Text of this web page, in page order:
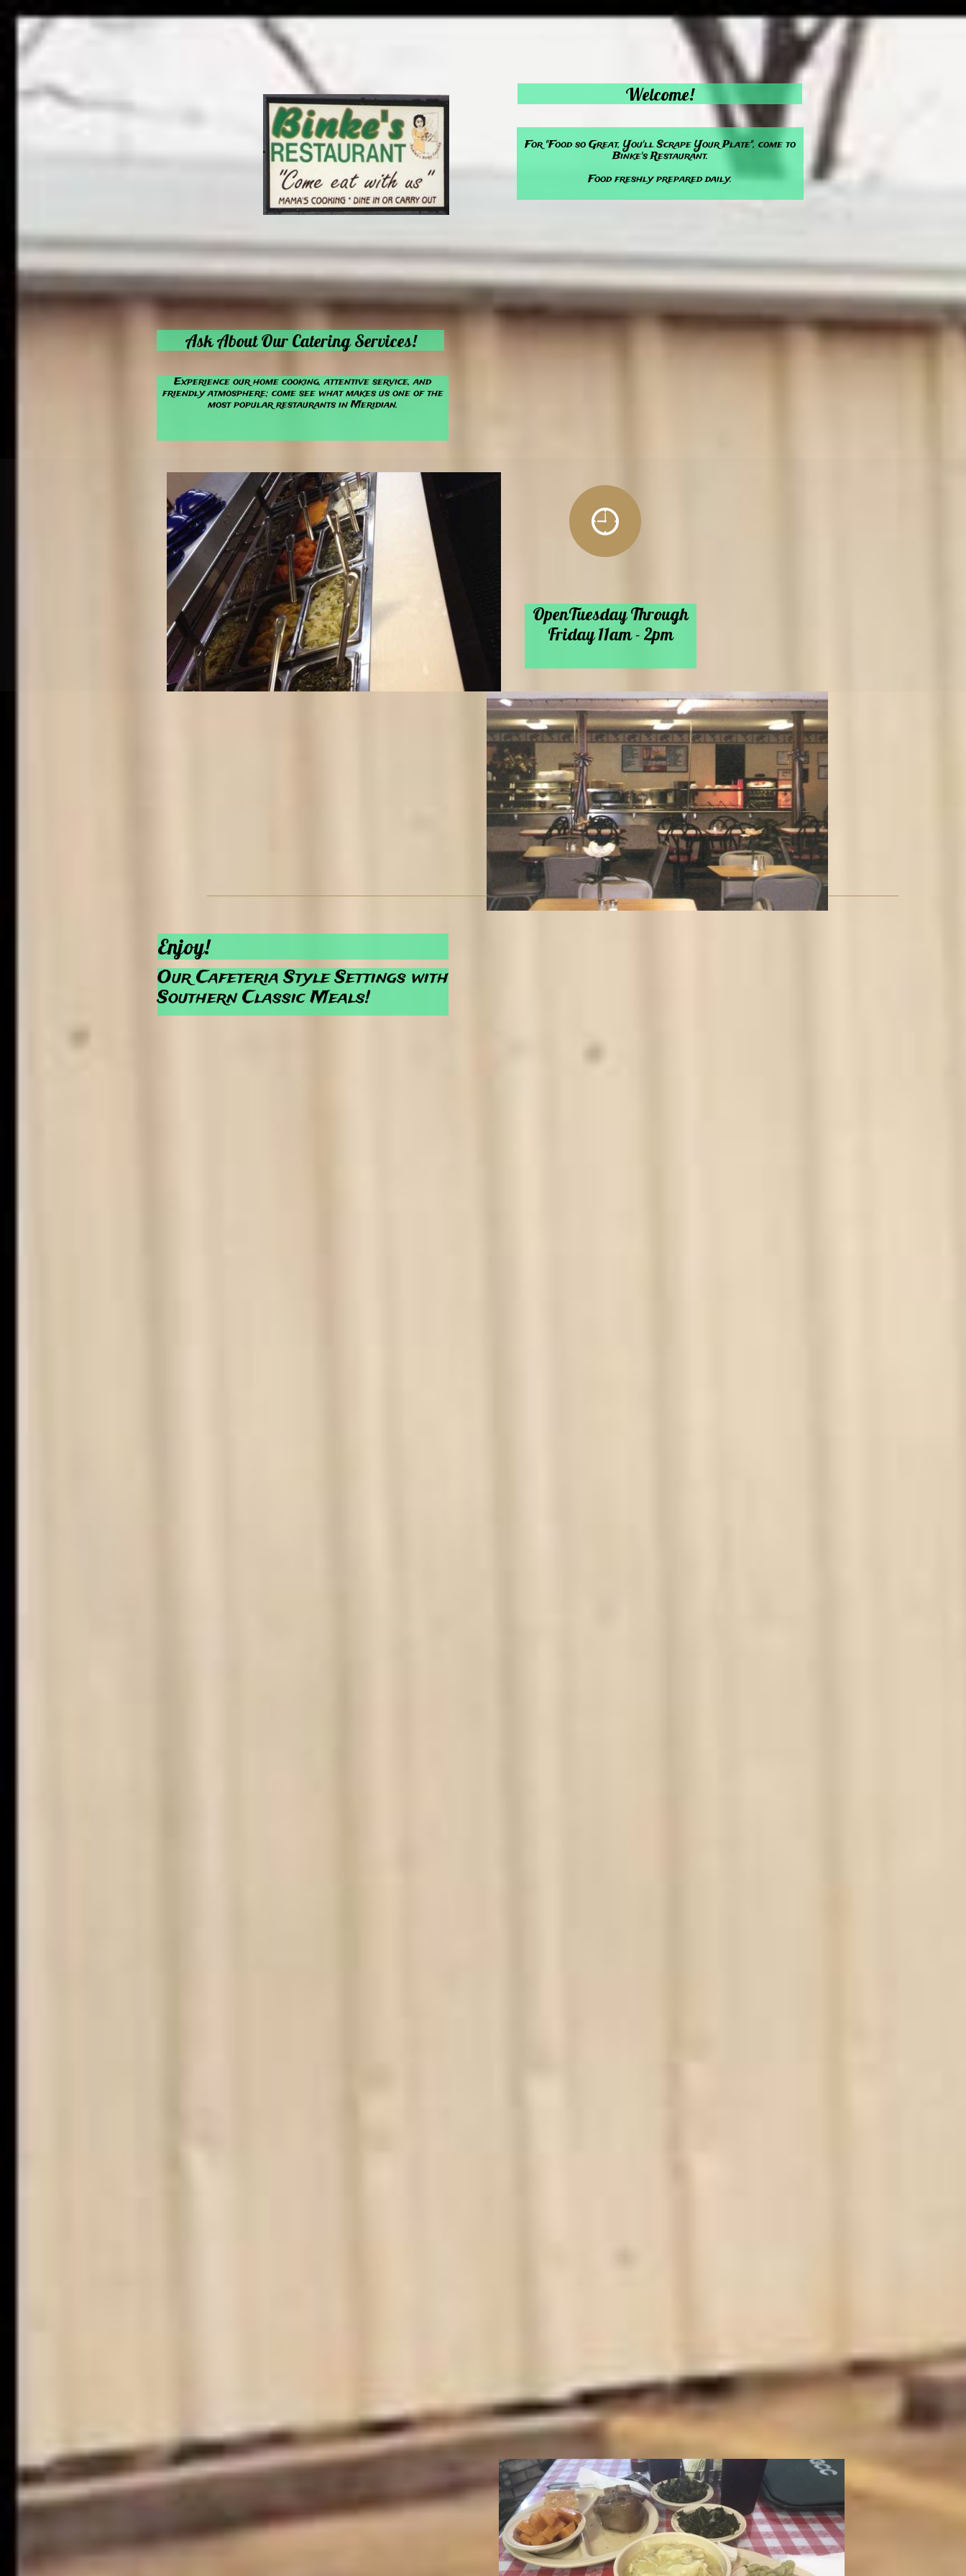
For "Food so Great, You'll Scrape Your Plate", come to
Binke's Restaurant.
Food freshly prepared daily.
Experience our home cooking, attentive service, and
friendly atmosphere; come see what makes us one of the
most popular restaurants in Meridian.
Welcome!
Ask About Our Catering Services!
Find us onOnline @
Binkes.net

OpenTuesday Through
​Friday11am - 2pm

Our Cafeteria Style Settings with
Southern Classic Meals!
Enjoy!